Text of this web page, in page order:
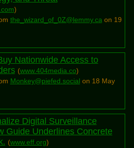
)
the_wizard_of_0Z@lemmy.caon 19
Nationwide Access to
(www.404media.co)
Monkey@piefed.social on 18 May
Digital Surveillance
Guide Underlines Concrete
(www.eff.org)